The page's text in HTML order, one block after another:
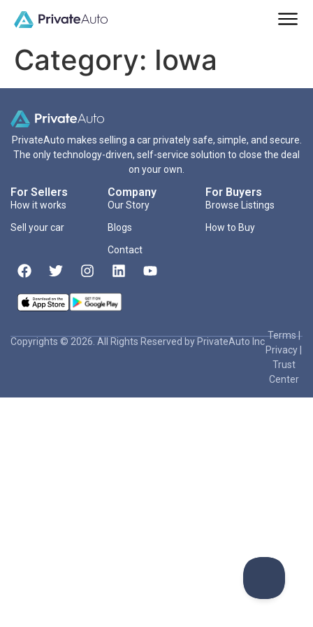
Category: Iowa
PrivateAuto makes selling a car privately safe, simple, and secure.
The only technology-driven, self-service solution to close the deal
on your own.
For Sellers
How it works
Sell your car
Company
Our Story
Blogs
Contact
For Buyers
Browse Listings
How to Buy
Copyrights © 2026. All Rights Reserved by PrivateAuto Inc
Terms|
Privacy
Trust
Center